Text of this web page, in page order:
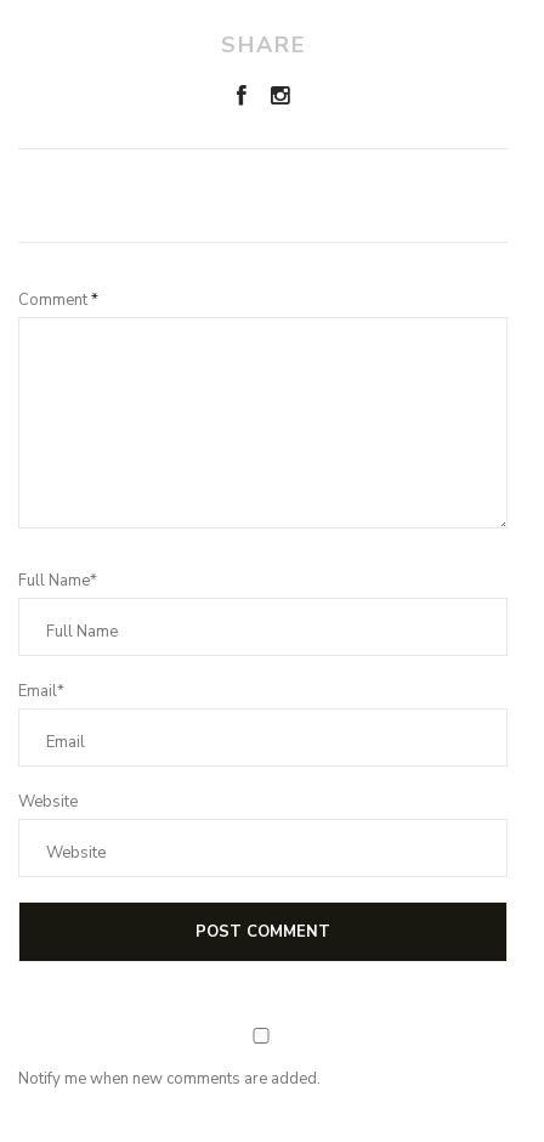
SHARE
Comment*
Full Name*
Email*
Website
Notify me when new comments are added.